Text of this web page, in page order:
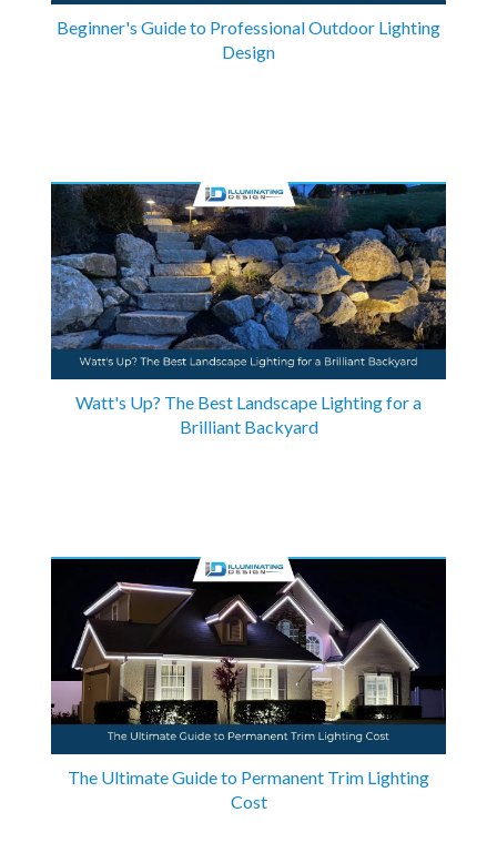
Beginner's Guide to Professional Outdoor Lighting
Design
Watt's Up? The Best Landscape Lighting for a
Brilliant Backyard
The Ultimate Guide to Permanent Trim Lighting
Cost